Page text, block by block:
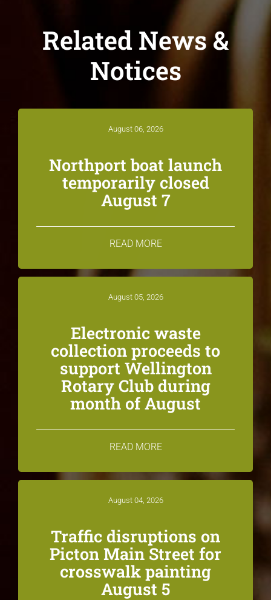
Related News &
Notices
August 06, 2026
Northport boat launch
temporarily closed
August 7
READ MORE
August 05, 2026
Electronic waste
collection proceeds to
support Wellington
Rotary Club during
month of August
READ MORE
August 04, 2026
Traffic disruptions on
Picton Main Street for
crosswalk painting
August 5